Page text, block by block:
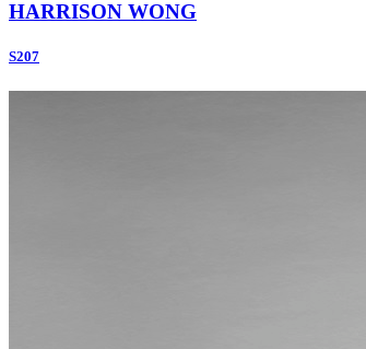
HARRISON WONG
S207